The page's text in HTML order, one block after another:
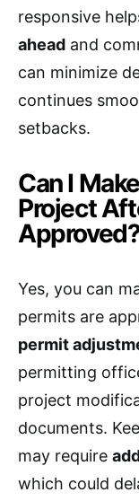
responsive
ahead and
can minimize
continues
setbacks.
Can I
Project
Yes, you can
permits are
permit
permitting
project
documents.
may require
which could